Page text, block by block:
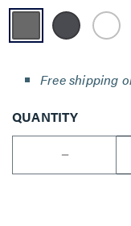
Free shipping
QUANTITY
--